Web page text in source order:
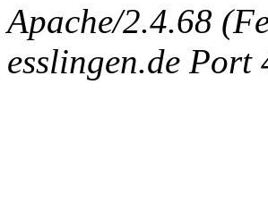
Apache/2.4.68
esslingen.de Port